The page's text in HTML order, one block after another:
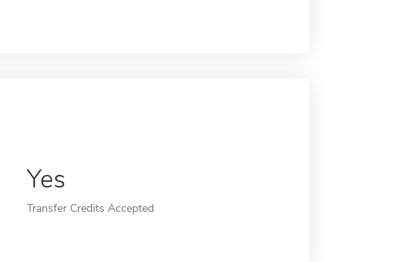
Yes
Transfer Credits Accepted